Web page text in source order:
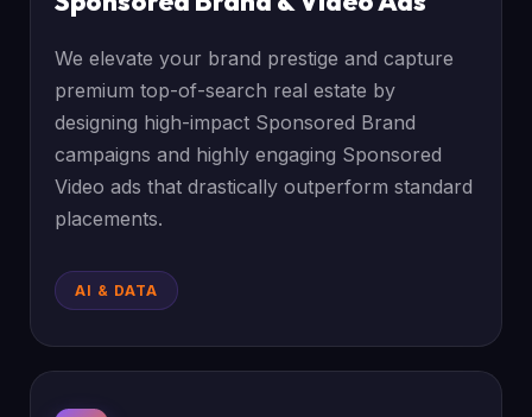
We elevate your brand prestige and capture
premium top-of-search real estate by
designing high-impact Sponsored Brand
campaigns and highly engaging Sponsored
Video ads that drastically outperform standard
placements.
AI & DATA